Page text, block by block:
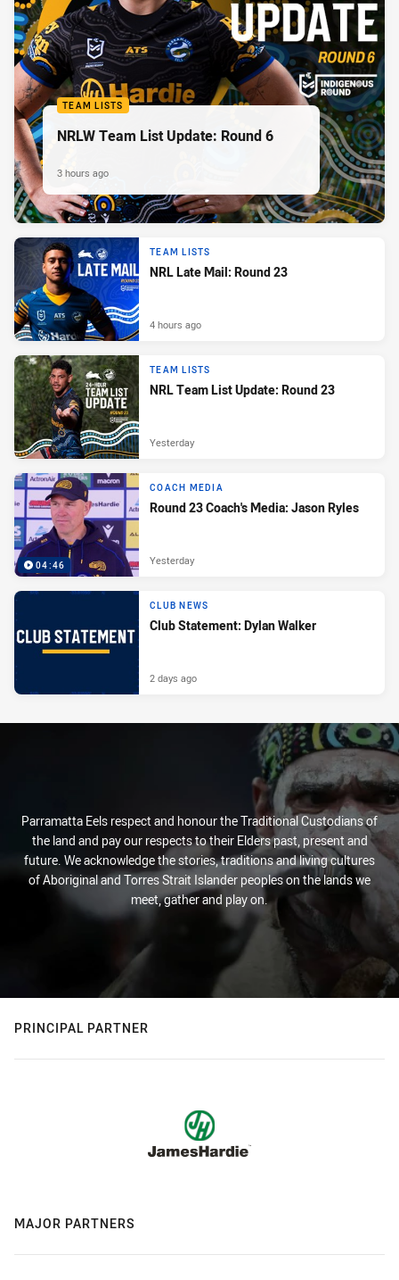
TEAM LISTS
NRLW Team List Update: Round 6
3 hours ago
TEAM LISTS
NRL Late Mail: Round 23
4 hours ago
TEAM LISTS
NRL Team List Update: Round 23
Yesterday
04:46
COACH MEDIA
Round 23 Coach's Media: Jason Ryles
Yesterday
CLUB NEWS
Club Statement: Dylan Walker
2 days ago
Parramatta Eels respect and honour the Traditional Custodians of
the land and pay our respects to their Elders past, present and
future. We acknowledge the stories, traditions and living cultures
of Aboriginal and Torres Strait Islander peoples on the lands we
meet, gather and play on.
PRINCIPAL PARTNER
MAJOR PARTNERS